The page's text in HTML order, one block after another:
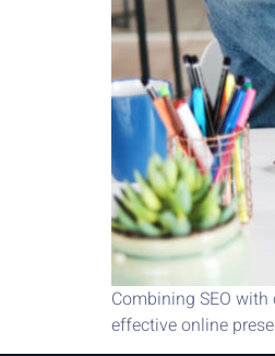
Combining SEO
effective online